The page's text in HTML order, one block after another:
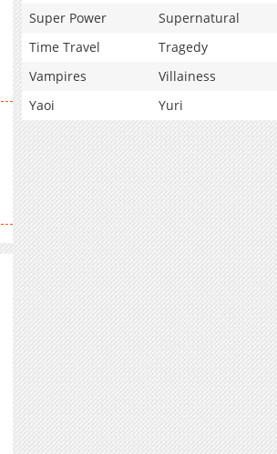
Super Power
Supernatural
Time Travel
Tragedy
Vampires
Villainess
Yaoi
Yuri